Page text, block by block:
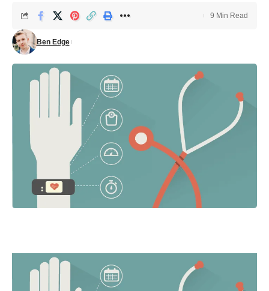
Ben Edge
9 Min Read